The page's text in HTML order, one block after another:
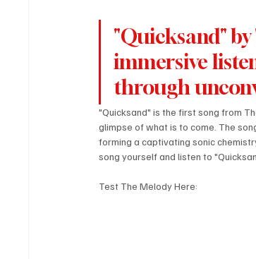
"Quicksand"
immersive
through
"Quicksand" is the first song from
glimpse of what is to come. The
forming a captivating sonic
song yourself and listen to
Test The Melody Here: